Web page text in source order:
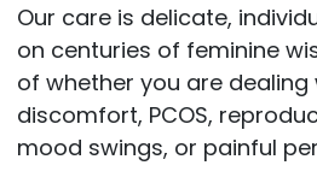
Our care is delicate,
on centuries of feminine
of whether you are
discomfort, PCOS,
mood swings, or painful